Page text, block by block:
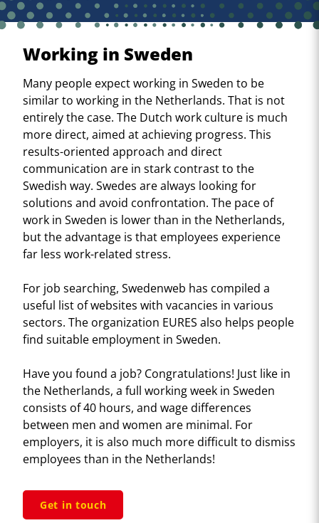
Working in Sweden
Many people expect working in Sweden to be
similar to working in the Netherlands. That is not
entirely the case. The Dutch work culture is much
more direct, aimed at achieving progress. This
results-oriented approach and direct
communication are in stark contrast to the
Swedish way. Swedes are always looking for
solutions and avoid confrontation. The pace of
work in Sweden is lower than in the Netherlands,
but the advantage is that employees experience
far less work-related stress.
For job searching, Swedenweb has compiled a
useful list of websites with vacancies in various
sectors. The organization EURES also helps people
find suitable employment in Sweden.
Have you found a job? Congratulations! Just like in
the Netherlands, a full working week in Sweden
consists of 40 hours, and wage differences
between men and women are minimal. For
employers, it is also much more difficult to dismiss
employees than in the Netherlands!
Get in touch